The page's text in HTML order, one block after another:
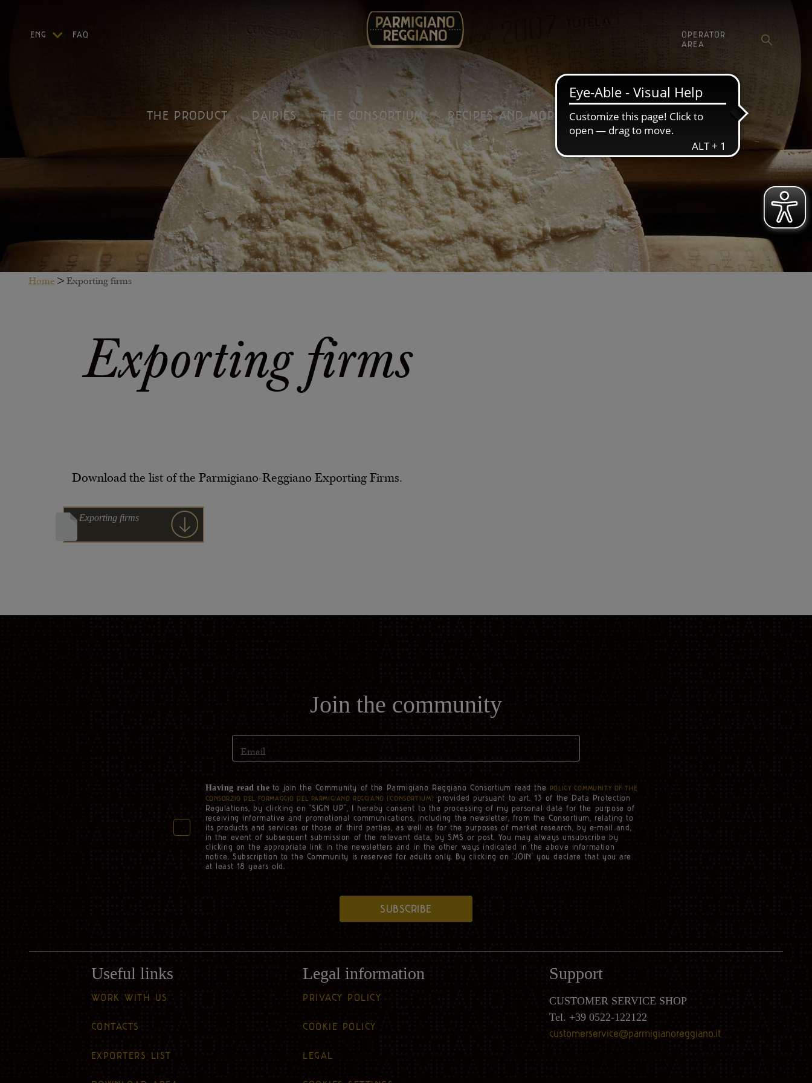
THE PRODUCT DAIRIES THE CONSORTIUM RECIPES AND MORE COMMUNICATION
ENG
FAQ
OPERATOR
AREA
Home > Exporting firms
Exporting firms
Download the list of the Parmigiano-Reggiano Exporting Firms.
Exporting firms
Join the community
Email
Having read the to join the Community of the Parmigiano Reggiano Consortium read the
POLICY COMMUNITY OF THE
CONSORZIO DEL FORMAGGIO DEL PARMIGIANO REGGIANO (‘CONSORTIUM’)
provided pursuant to art. 13 of the Data Protection
Regulations, by clicking on “SIGN UP”, I hereby consent to the processing of my personal data for the purpose of
receiving informative and promotional communications, including the newsletter, from the Consortium, relating to
its products and services or those of third parties, as well as for the purposes of market research, by e-mail and,
in the event of subsequent submission of the relevant data, by SMS or post. You may always unsubscribe by
clicking on the appropriate link in the newsletters and in the other ways indicated in the above information
notice. Subscription to the Community is reserved for adults only. By clicking on ‘JOIN’ you declare that you are
at least 18 years old.
SUBSCRIBE
Useful links
WORK WITH US
CONTACTS
EXPORTERS LIST
Legal information
PRIVACY POLICY
COOKIE POLICY
LEGAL
Support
CUSTOMER SERVICE SHOP
Tel. +39 0522-122122
customerservice@parmigianoreggiano.it